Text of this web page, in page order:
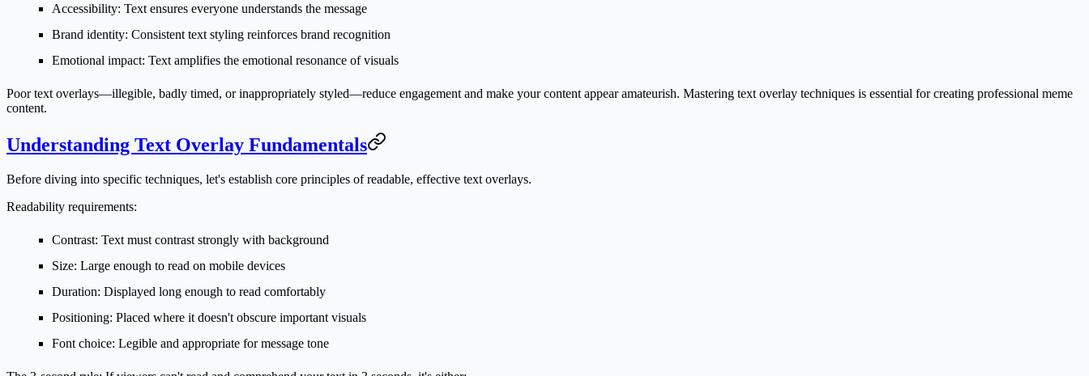
Accessibility: Text ensures everyone understands the message
Brand identity: Consistent text styling reinforces brand recognition
Emotional impact: Text amplifies the emotional resonance of visuals
Poor text overlays—illegible, badly timed, or inappropriately styled—reduce engagement and make your content appear amateurish. Mastering text overlay techniques is essential for creating professional meme
content.
Understanding Text Overlay Fundamentals
Before diving into specific techniques, let's establish core principles of readable, effective text overlays.
Readability requirements:
Contrast: Text must contrast strongly with background
Size: Large enough to read on mobile devices
Duration: Displayed long enough to read comfortably
Positioning: Placed where it doesn't obscure important visuals
Font choice: Legible and appropriate for message tone